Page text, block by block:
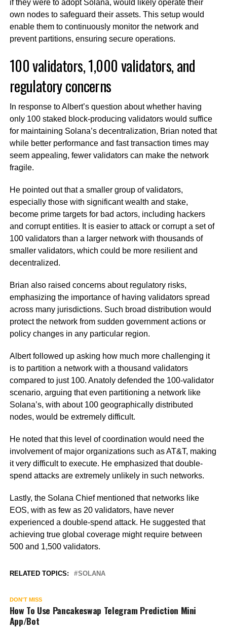
if they were to adopt Solana, would likely operate their
own nodes to safeguard their assets. This setup would
enable them to continuously monitor the network and
prevent partitions, ensuring secure operations.
100 validators, 1,000 validators, and
regulatory concerns
In response to Albert’s question about whether having
only 100 staked block-producing validators would suffice
for maintaining Solana’s decentralization, Brian noted that
while better performance and fast transaction times may
seem appealing, fewer validators can make the network
fragile.
He pointed out that a smaller group of validators,
especially those with significant wealth and stake,
become prime targets for bad actors, including hackers
and corrupt entities. It is easier to attack or corrupt a set of
100 validators than a larger network with thousands of
smaller validators, which could be more resilient and
decentralized.
Brian also raised concerns about regulatory risks,
emphasizing the importance of having validators spread
across many jurisdictions. Such broad distribution would
protect the network from sudden government actions or
policy changes in any particular region.
Albert followed up asking how much more challenging it
is to partition a network with a thousand validators
compared to just 100. Anatoly defended the 100-validator
scenario, arguing that even partitioning a network like
Solana’s, with about 100 geographically distributed
nodes, would be extremely difficult.
He noted that this level of coordination would need the
involvement of major organizations such as AT&T, making
it very difficult to execute. He emphasized that double-
spend attacks are extremely unlikely in such networks.
Lastly, the Solana Chief mentioned that networks like
EOS, with as few as 20 validators, have never
experienced a double-spend attack. He suggested that
achieving true global coverage might require between
500 and 1,500 validators.
RELATED TOPICS: SOLANA
DON'T MISS
How To Use Pancakeswap Telegram Prediction Mini
App/Bot